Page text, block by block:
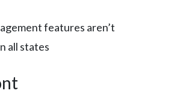
features aren’t
all states